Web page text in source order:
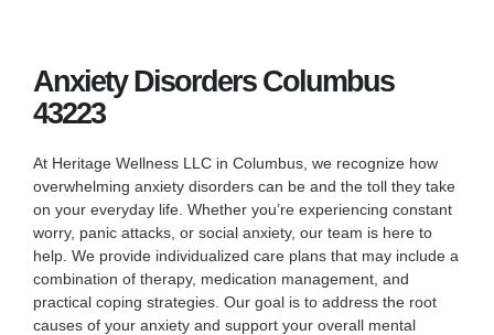
Anxiety Disorders Columbus
43223
At Heritage Wellness LLC in Columbus, we recognize how
overwhelming anxiety disorders can be and the toll they take
on your everyday life. Whether you’re experiencing constant
worry, panic attacks, or social anxiety, our team is here to
help. We provide individualized care plans that may include a
combination of therapy, medication management, and
practical coping strategies. Our goal is to address the root
causes of your anxiety and support your overall mental